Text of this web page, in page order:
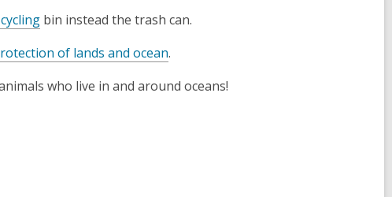
bin instead the trash can.
of lands and ocean.
who live in and around oceans!